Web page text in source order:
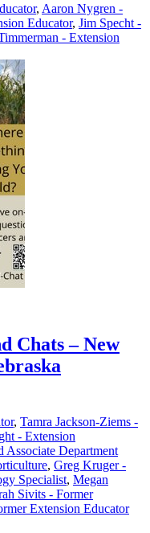
, Aaron Nygren -
Educator, Jim Specht -
- Extension
Chats – New
, Tamra Jackson-Ziems -
- Extension
Associate Department
, Greg Kruger -
Specialist, Megan
Sivits - Former
Extension Educator